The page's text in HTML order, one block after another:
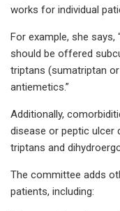
works for individual
For example, she
should be offered
triptans (sumatriptan
antiemetics.”
Additionally,
disease or peptic ulcer
triptans and
The committee adds
patients, including: